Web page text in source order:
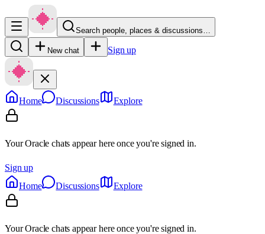
Search people, places & discussions…
New chat Sign up
Home Discussions Explore
Your Oracle chats appear here once you're signed in.
Sign up
Home
Discussions Explore
Your Oracle chats appear here once you're signed in.